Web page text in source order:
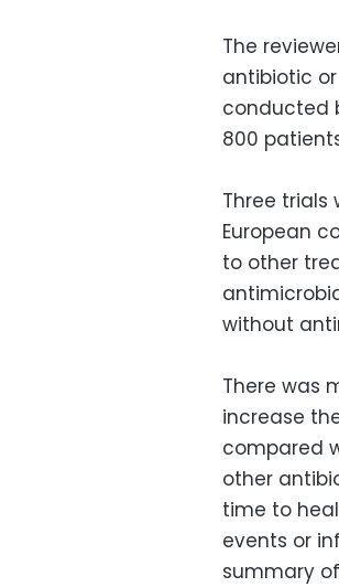
The
antibiotic
conducted
800
Three trials
European
to other
without
There was
increase
compared
other
time to
events or
summary